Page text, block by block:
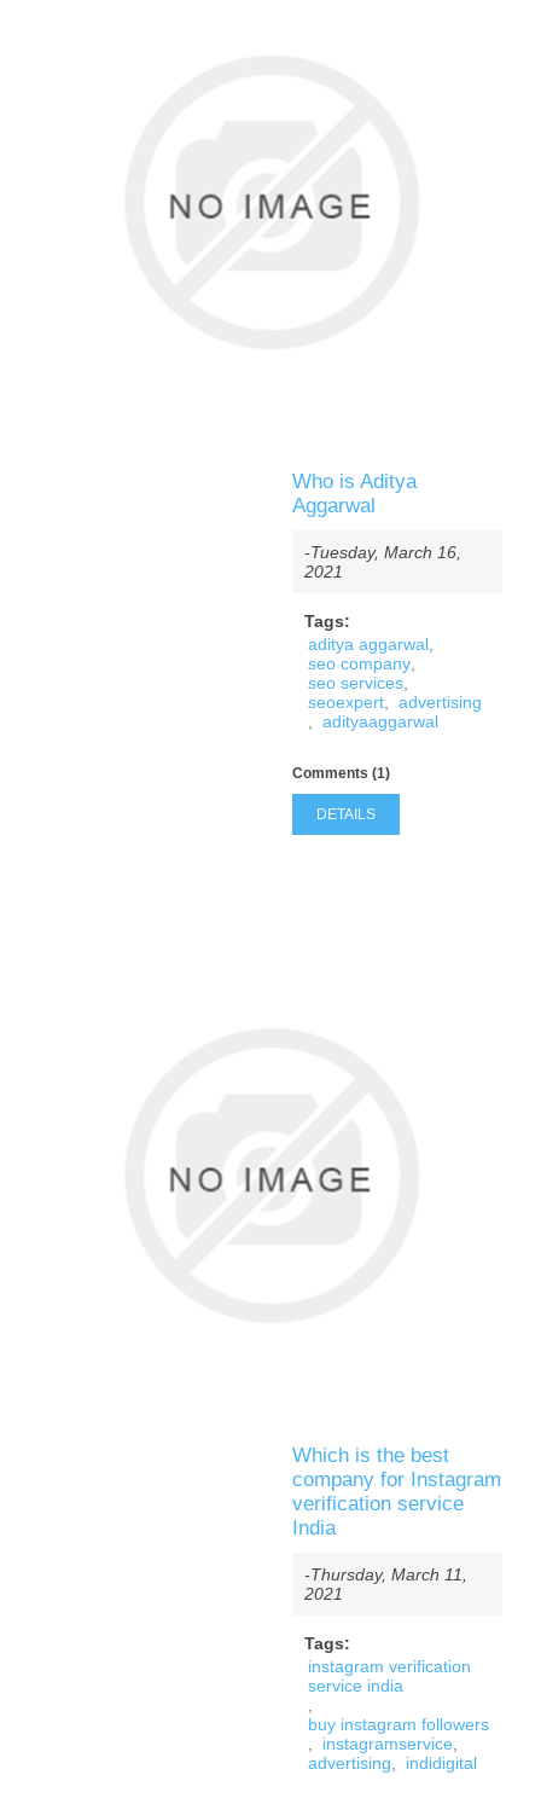
Who is Aditya
Aggarwal
-Tuesday, March 16,
2021
Tags:
aditya aggarwal,
seo company,
seo services,
seoexpert, advertising
, adityaaggarwal
Comments (1)
DETAILS
Which is the best
company for Instagram
verification service
India
-Thursday, March 11,
2021
Tags:
instagram verification
service india
buy instagram followers
instagramservice
advertising
indidigital